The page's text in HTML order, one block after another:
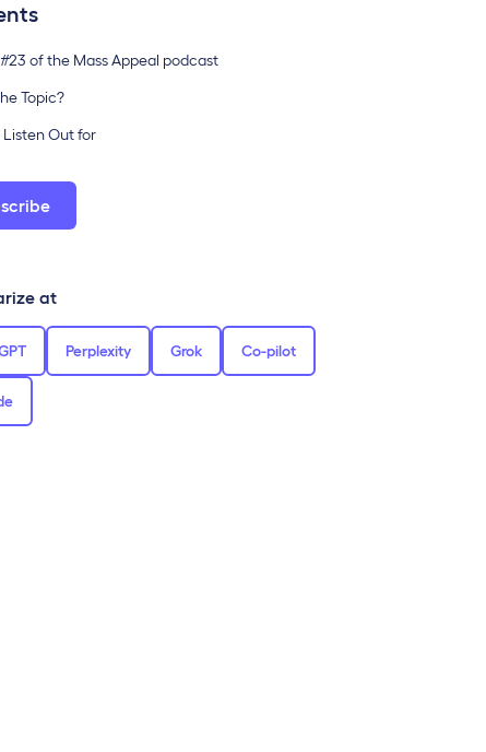
of the Mass Appeal podcast
Topic?
Out for
at
Perplexity Grok Co-pilot